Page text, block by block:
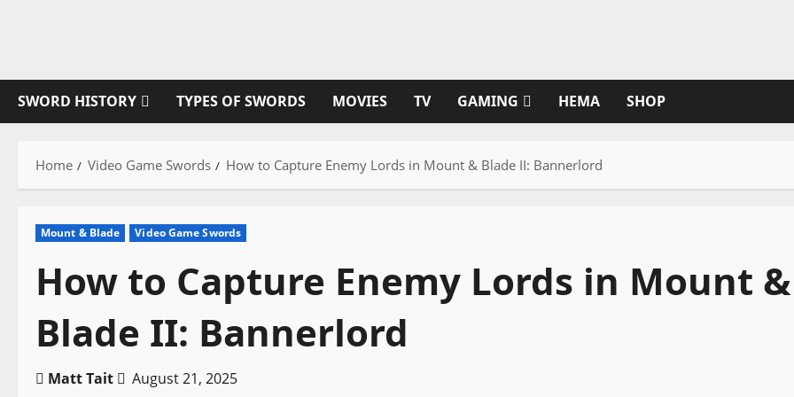
SWORD HISTORY TYPES OF SWORDS MOVIES TV GAMING HEMA SHOP
Home Video Game Swords How to Capture Enemy Lords in Mount & Blade II: Bannerlord
Mount & Blade Video Game Swords
How to Capture Enemy Lords in Mount &
Blade II: Bannerlord
Matt Tait August 21, 2025